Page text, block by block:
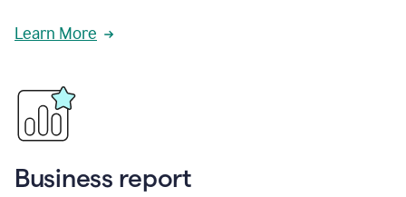
Learn More
Business report